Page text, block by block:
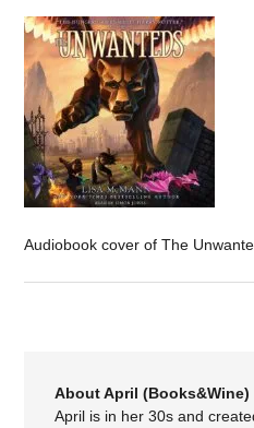
Audiobook cover of The
About April (Books&Wine)
April is in her 30s and